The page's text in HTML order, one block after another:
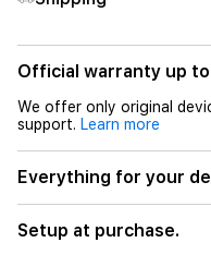
Official warranty up
We offer only original
support. Learn more
Everything for your
Setup at purchase.